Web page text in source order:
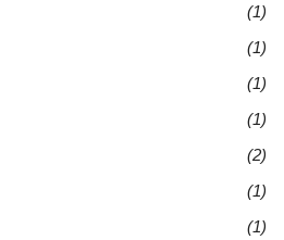
(1)
(1)
(1)
(1)
(2)
(1)
(1)